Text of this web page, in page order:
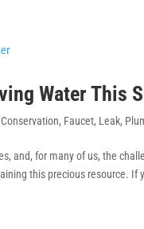
Water This
Conservation, Faucet, Leak,
and, for many of us, the
this precious resource. If